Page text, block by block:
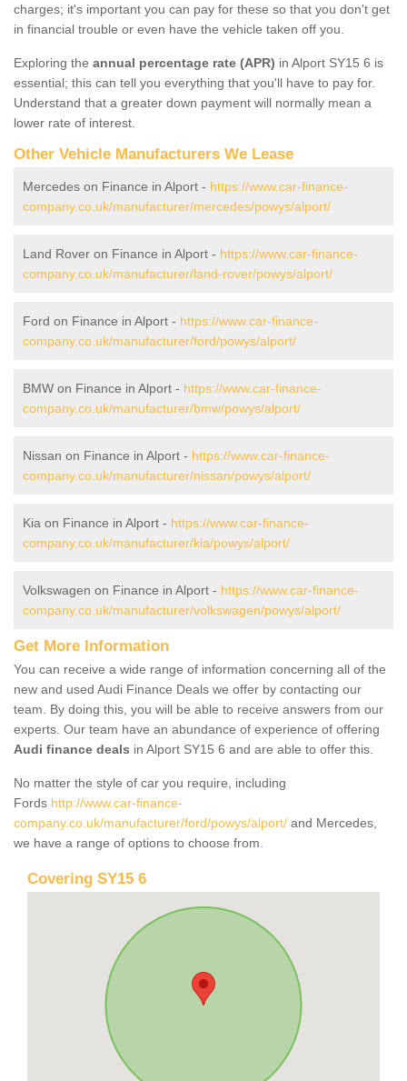
charges; it's important you can pay for these so that you don't get
in financial trouble or even have the vehicle taken off you.
Exploring the annual percentage rate (APR) in Alport SY15 6 is
essential; this can tell you everything that you'll have to pay for.
Understand that a greater down payment will normally mean a
lower rate of interest.
Other Vehicle Manufacturers We Lease
Mercedes on Finance in Alport - https://www.car-finance-
company.co.uk/manufacturer/mercedes/powys/alport/
Land Rover on Finance in Alport - https://www.car-finance-
company.co.uk/manufacturer/land-rover/powys/alport/
Ford on Finance in Alport - https://www.car-finance-
company.co.uk/manufacturer/ford/powys/alport/
BMW on Finance in Alport - https://www.car-finance-
company.co.uk/manufacturer/bmw/powys/alport/
Nissan on Finance in Alport - https://www.car-finance-
company.co.uk/manufacturer/nissan/powys/alport/
Kia on Finance in Alport - https://www.car-finance-
company.co.uk/manufacturer/kia/powys/alport/
Volkswagen on Finance in Alport - https://www.car-finance-
company.co.uk/manufacturer/volkswagen/powys/alport/
Get More Information
You can receive a wide range of information concerning all of the
new and used Audi Finance Deals we offer by contacting our
team. By doing this, you will be able to receive answers from our
experts. Our team have an abundance of experience of offering
Audi finance deals in Alport SY15 6 and are able to offer this.
No matter the style of car you require, including
Fords http://www.car-finance-
company.co.uk/manufacturer/ford/powys/alport/ and Mercedes,
we have a range of options to choose from.
Covering SY15 6